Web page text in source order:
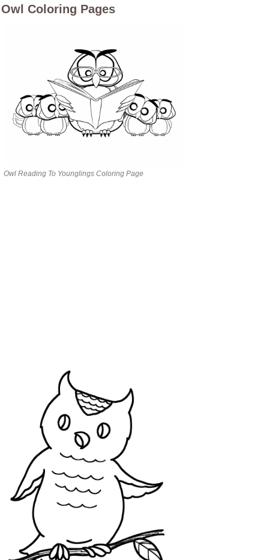
Owl Coloring Pages
Owl Reading To Younglings Coloring Page